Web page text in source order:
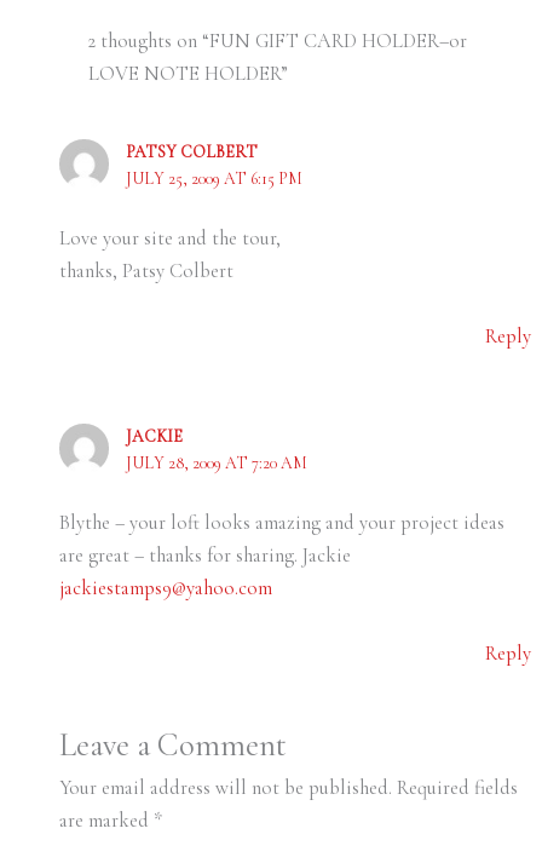
2 thoughts on “FUN GIFT CARD HOLDER–or
LOVE NOTE HOLDER”
PATSY COLBERT
JULY 25, 2009 AT 6:15 PM
Love your site and the tour,
thanks, Patsy Colbert
Reply
JACKIE
JULY 28, 2009 AT 7:20 AM
Blythe – your loft looks amazing and your project ideas
are great – thanks for sharing. Jackie
jackiestamps9@yahoo.com
Reply
Leave a Comment
Your email address will not be published. Required fields
are marked *